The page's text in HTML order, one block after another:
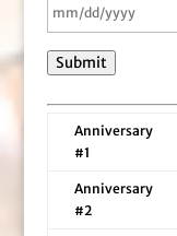
Submit
Anniversary
#1
Anniversary
#2